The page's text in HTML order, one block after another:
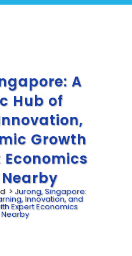
A
Hub of
Growth
> Jurong, Singapore:
Innovation, and
Expert Economics